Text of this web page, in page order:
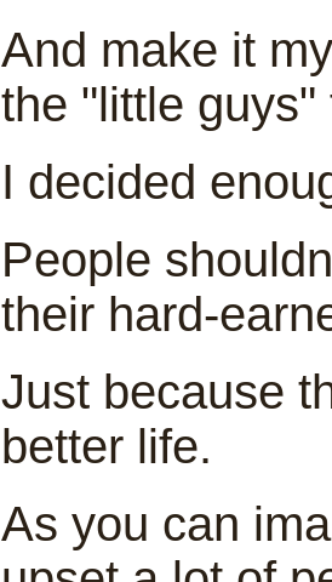
And make it
the "little
I decided
People
their hard-
Just because
better life.
As you can